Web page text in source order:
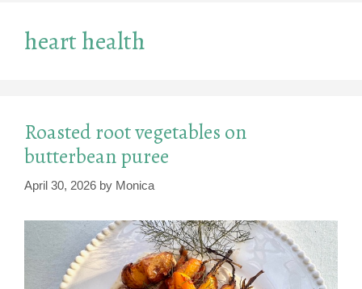
heart health
Roasted root vegetables on
butterbean puree
April 30, 2026 by Monica